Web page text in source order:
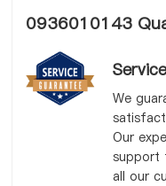
0936010143
We
Our
support
all our